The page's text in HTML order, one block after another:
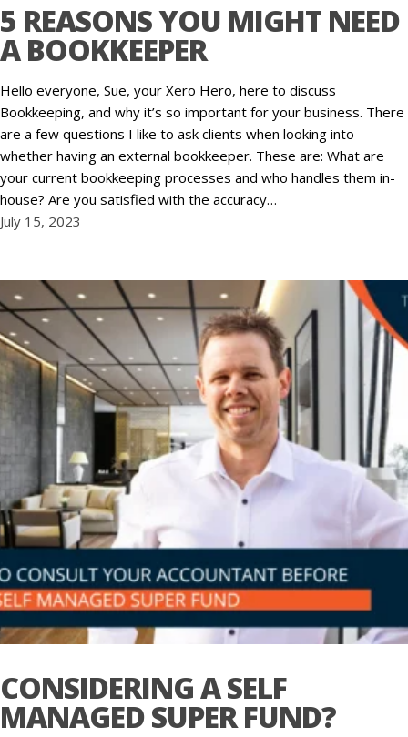
5 REASONS YOU MIGHT NEED
A BOOKKEEPER
Hello everyone, Sue, your Xero Hero, here to discuss
Bookkeeping, and why it’s so important for your business. There
are a few questions I like to ask clients when looking into
whether having an external bookkeeper. These are: What are
your current bookkeeping processes and who handles them in-
house? Are you satisfied with the accuracy…
July 15, 2023
CONSIDERING A SELF
MANAGED SUPER FUND?